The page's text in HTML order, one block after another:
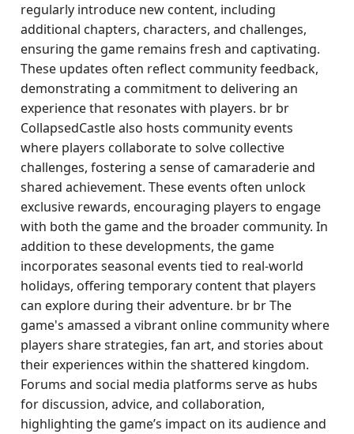
regularly introduce new content, including
additional chapters, characters, and challenges,
ensuring the game remains fresh and captivating.
These updates often reflect community feedback,
demonstrating a commitment to delivering an
experience that resonates with players. br br
CollapsedCastle also hosts community events
where players collaborate to solve collective
challenges, fostering a sense of camaraderie and
shared achievement. These events often unlock
exclusive rewards, encouraging players to engage
with both the game and the broader community. In
addition to these developments, the game
incorporates seasonal events tied to real-world
holidays, offering temporary content that players
can explore during their adventure. br br The
game's amassed a vibrant online community where
players share strategies, fan art, and stories about
their experiences within the shattered kingdom.
Forums and social media platforms serve as hubs
for discussion, advice, and collaboration,
highlighting the game’s impact on its audience and